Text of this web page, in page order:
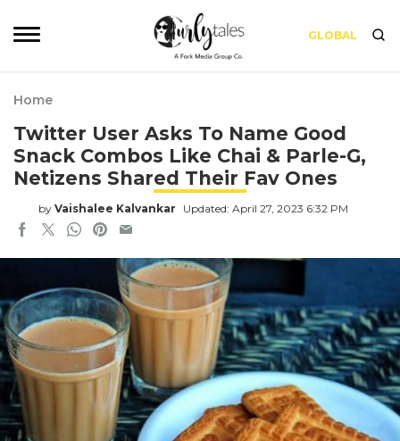
GLOBAL
Home
Twitter User Asks To Name Good
Snack Combos Like Chai & Parle-G,
Netizens Shared Their Fav Ones
by Vaishalee Kalvankar Updated: April 27, 2023 6:32 PM